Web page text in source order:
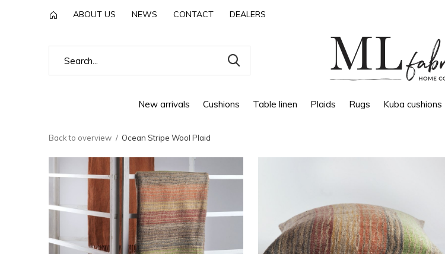
New arrivals Cushions Table linen Plaids Rugs Kuba cushions
ABOUT US NEWS CONTACT DEALERS
Back to overview Ocean Stripe Wool Plaid